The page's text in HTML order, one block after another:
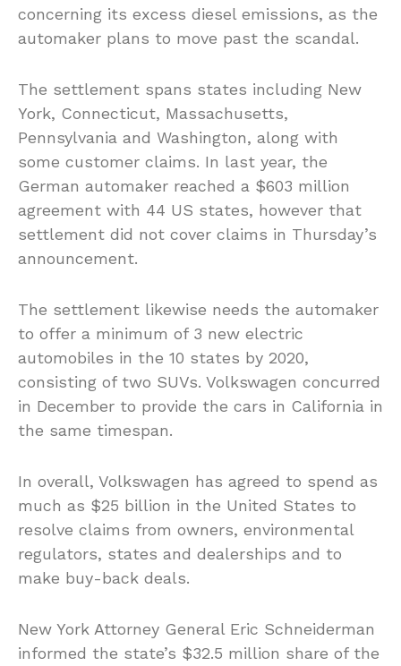
concerning its excess diesel emissions, as the
automaker plans to move past the scandal.
The settlement spans states including New
York, Connecticut, Massachusetts,
Pennsylvania and Washington, along with
some customer claims. In last year, the
German automaker reached a $603 million
agreement with 44 US states, however that
settlement did not cover claims in Thursday’s
announcement.
The settlement likewise needs the automaker
to offer a minimum of 3 new electric
automobiles in the 10 states by 2020,
consisting of two SUVs. Volkswagen concurred
in December to provide the cars in California in
the same timespan.
In overall, Volkswagen has agreed to spend as
much as $25 billion in the United States to
resolve claims from owners, environmental
regulators, states and dealerships and to
make buy-back deals.
New York Attorney General Eric Schneiderman
informed the state’s $32.5 million share of the